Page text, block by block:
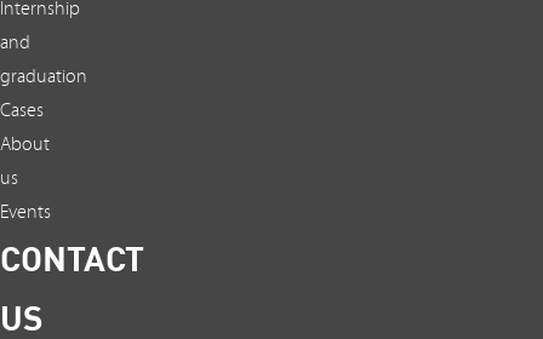
Internship
and
graduation
Cases
About
us
Events
CONTACT
US